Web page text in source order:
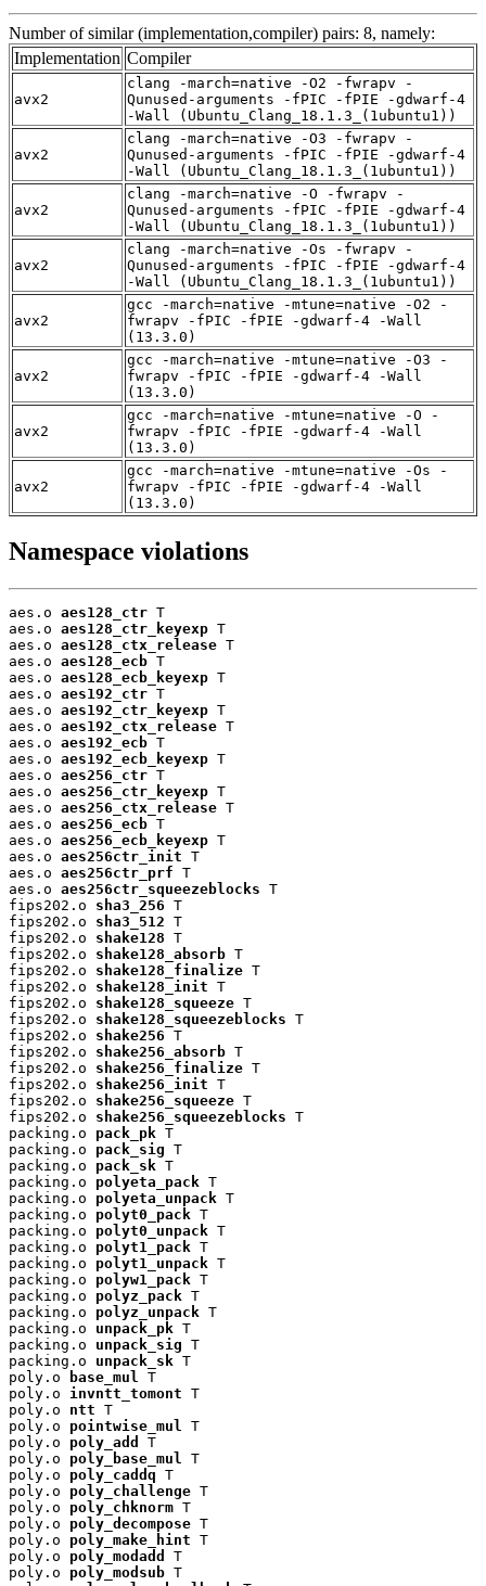
Number of similar (implementation,compiler) pairs: 8, namely:
Implementation Compiler
avx2
clang -march=native -O2 -fwrapv -
Qunused-arguments -fPIC -fPIE -gdwarf-4
-Wall (Ubuntu_Clang_18.1.3_(1ubuntu1))
avx2
clang -march=native -O3 -fwrapv -
Qunused-arguments -fPIC -fPIE -gdwarf-4
-Wall (Ubuntu_Clang_18.1.3_(1ubuntu1))
avx2
clang -march=native -O -fwrapv -
Qunused-arguments -fPIC -fPIE -gdwarf-4
-Wall (Ubuntu_Clang_18.1.3_(1ubuntu1))
avx2
clang -march=native -Os -fwrapv -
Qunused-arguments -fPIC -fPIE -gdwarf-4
-Wall (Ubuntu_Clang_18.1.3_(1ubuntu1))
avx2
gcc -march=native -mtune=native -O2 -
fwrapv -fPIC -fPIE -gdwarf-4 -Wall
(13.3.0)
avx2
gcc -march=native -mtune=native -O3 -
fwrapv -fPIC -fPIE -gdwarf-4 -Wall
(13.3.0)
avx2
gcc -march=native -mtune=native -O -
fwrapv -fPIC -fPIE -gdwarf-4 -Wall
(13.3.0)
avx2
gcc -march=native -mtune=native -Os -
fwrapv -fPIC -fPIE -gdwarf-4 -Wall
(13.3.0)
Namespace violations
aes.o aes128_ctr T
aes.o aes128_ctr_keyexp T
aes.o aes128_ctx_release T
aes.o aes128_ecb T
aes.o aes128_ecb_keyexp T
aes.o aes192_ctr T
aes.o aes192_ctr_keyexp T
aes.o aes192_ctx_release T
aes.o aes192_ecb T
aes.o aes192_ecb_keyexp T
aes.o aes256_ctr T
aes.o aes256_ctr_keyexp T
aes.o aes256_ctx_release T
aes.o aes256_ecb T
aes.o aes256_ecb_keyexp T
aes.o aes256ctr_init T
aes.o aes256ctr_prf T
aes.o aes256ctr_squeezeblocks T
fips202.o sha3_256 T
fips202.o sha3_512 T
fips202.o shake128 T
fips202.o shake128_absorb T
fips202.o shake128_finalize T
fips202.o shake128_init T
fips202.o shake128_squeeze T
fips202.o shake128_squeezeblocks T
fips202.o shake256 T
fips202.o shake256_absorb T
fips202.o shake256_finalize T
fips202.o shake256_init T
fips202.o shake256_squeeze T
fips202.o shake256_squeezeblocks T
packing.o pack_pk T
packing.o pack_sig T
packing.o pack_sk T
packing.o polyeta_pack T
packing.o polyeta_unpack T
packing.o polyt0_pack T
packing.o polyt0_unpack T
packing.o polyt1_pack T
packing.o polyt1_unpack T
packing.o polyw1_pack T
packing.o polyz_pack T
packing.o polyz_unpack T
packing.o unpack_pk T
packing.o unpack_sig T
packing.o unpack_sk T
poly.o
base_mul T
poly.o invntt_tomont T
poly.o ntt T
poly.o pointwise_mul T
poly.o poly_add
T
poly.o poly_base_mul T
poly.o poly_caddq T
poly.o poly_challenge T
poly.o poly_chknorm T
poly.o poly_decompose T
poly.o poly_make_hint T
poly.o poly_modadd
T
poly.o poly_modsub T